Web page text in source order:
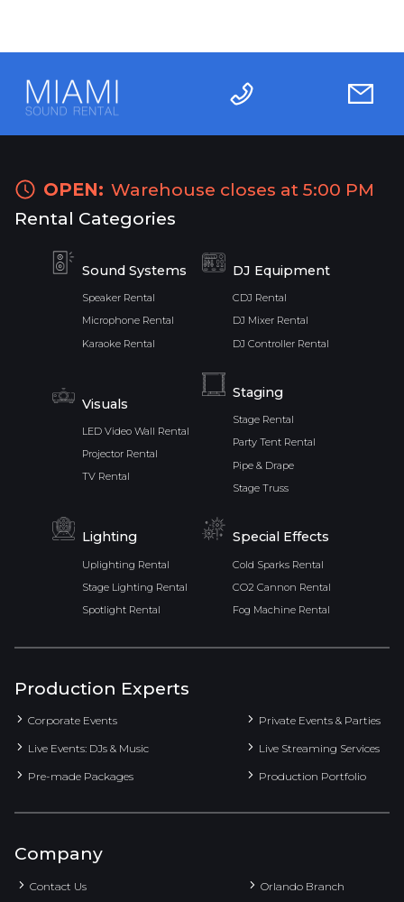
OPEN: Warehouse closes at 5:00 PM
Rental Categories
Sound Systems
Speaker Rental
Microphone Rental
Karaoke Rental
DJ Equipment
CDJ Rental
DJ Mixer Rental
DJ Controller Rental
Visuals
LED Video Wall Rental
Projector Rental
TV Rental
Staging
Stage Rental
Party Tent Rental
Pipe & Drape
Stage Truss
Lighting
Uplighting Rental
Stage Lighting Rental
Spotlight Rental
Special Effects
Cold Sparks Rental
CO2 Cannon Rental
Fog Machine Rental
Production Experts
Corporate Events Private Events & Parties
Live Events: DJs & Music Live Streaming Services
Pre-made Packages Production Portfolio
Company
Contact Us
Orlando Branch